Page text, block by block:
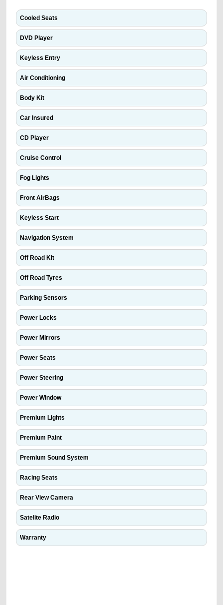
Cooled Seats
DVD Player
Keyless Entry
Air Conditioning
Body Kit
Car Insured
CD Player
Cruise Control
Fog Lights
Front AirBags
Keyless Start
Navigation System
Off Road Kit
Off Road Tyres
Parking Sensors
Power Locks
Power Mirrors
Power Seats
Power Steering
Power Window
Premium Lights
Premium Paint
Premium Sound System
Racing Seats
Rear View Camera
Satelite Radio
Warranty